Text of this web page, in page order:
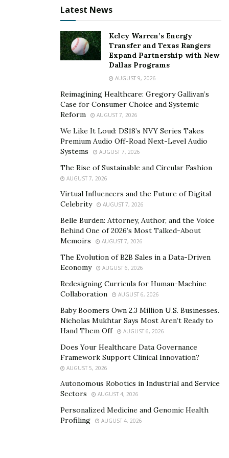
Google and claim your business listings to improve
your visibility in local searches.
4. Build High-Quality Backlinks
Acquiring authoritative backlinks from reputable
websites can significantly boost your online reputation
and credibility. Backlinks, also called inbound links, are
links from one website to another via anchor text.
Focus on developing relationships with industry
influencers, thought leaders, and complementary
businesses to increase the number of backlinks
Offer valuable content and resources on your website
that others would be motivated to link to, such as blog
posts, expert interviews, or original research. Ask social
media influencers and bloggers to review your
products and include a link back to your website. Seek
backlinks from trusted sources can enhance your
website’s authority and reputation in the eyes of
search engines and users.
5. Optimize Social Media Profiles
Social media platforms play a vital role in shaping your
online reputation. Optimize your social media profiles
by using relevant keywords that reflect your expertise
and industry. Provide accurate and up-to-date
information about your business, including your
website URL and contact details.
Regularly engage with your audience by sharing
Latest News
Kelcy Warren’s Energy
Transfer and Texas Rangers
Expand Partnership with New
Dallas Programs
AUGUST 9, 2026
Reimagining Healthcare: Gregory Gallivan’s
Case for Consumer Choice and Systemic
Reform
AUGUST 7, 2026
We Like It Loud: DS18’s NVY Series Takes
Premium Audio Off-Road Next-Level Audio
Systems
AUGUST 7, 2026
The Rise of Sustainable and Circular Fashion
AUGUST 7, 2026
Virtual Influencers and the Future of Digital
Celebrity
AUGUST 7, 2026
Belle Burden: Attorney, Author, and the Voice
Behind One of 2026’s Most Talked-About
Memoirs
AUGUST 7, 2026
The Evolution of B2B Sales in a Data-Driven
Economy
AUGUST 6, 2026
Redesigning Curricula for Human-Machine
Collaboration
AUGUST 6, 2026
Baby Boomers Own 2.3 Million U.S. Businesses.
Nicholas Mukhtar Says Most Aren’t Ready to
Hand Them Off
AUGUST 6, 2026
Does Your Healthcare Data Governance
Framework Support Clinical Innovation?
AUGUST 5, 2026
Autonomous Robotics in Industrial and Service
Sectors
AUGUST 4, 2026
Personalized Medicine and Genomic Health
Profiling
AUGUST 4, 2026